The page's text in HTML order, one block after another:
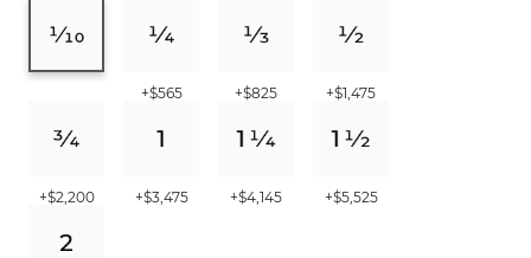
+$565 +$825 +$1,475
+$2,200 +$3,475 +$4,145 +$5,525